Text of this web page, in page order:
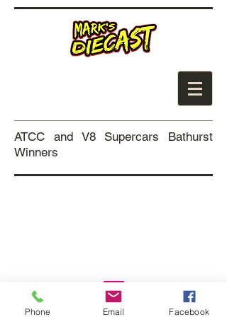
ATCC and V8 Supercars Bathurst
Winners
Phone Email Facebook